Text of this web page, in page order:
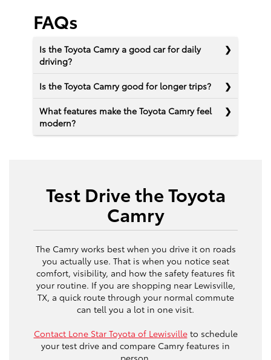
FAQs
Is the Toyota Camry a good car for daily
driving?
Is the Toyota Camry good for longer trips?
What features make the Toyota Camry feel
modern?
Test Drive the Toyota
Camry
The Camry works best when you drive it on roads
you actually use. That is when you notice seat
comfort, visibility, and how the safety features fit
your routine. If you are shopping near Lewisville,
TX, a quick route through your normal commute
can tell you a lot in one visit.
Contact Lone Star Toyota of Lewisvilleto schedule
your test drive and compare Camry features in
person.